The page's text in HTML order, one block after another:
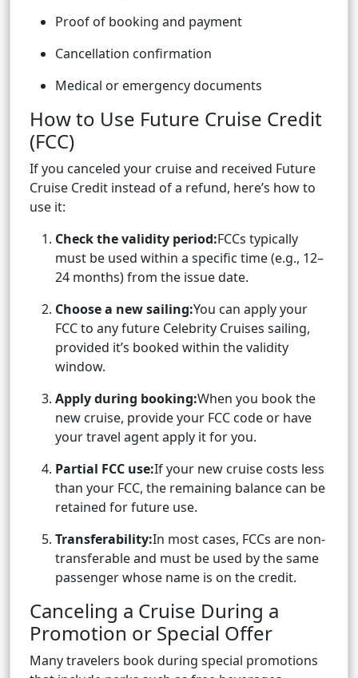
Proof of booking and payment
Cancellation confirmation
Medical or emergency documents
How to Use Future Cruise Credit
(FCC)
If you canceled your cruise and received Future
Cruise Credit instead of a refund, here’s how to
use it:
Check the validity period:FCCs typically
must be used within a specific time (e.g., 12–
24 months) from the issue date.
Choose a new sailing:You can apply your
FCC to any future Celebrity Cruises sailing,
provided it’s booked within the validity
window.
Apply during booking:When you book the
new cruise, provide your FCC code or have
your travel agent apply it for you.
Partial FCC use:If your new cruise costs less
than your FCC, the remaining balance can be
retained for future use.
Transferability:In most cases, FCCs are non-
transferable and must be used by the same
passenger whose name is on the credit.
Canceling a Cruise During a
Promotion or Special Offer
Many travelers book during special promotions